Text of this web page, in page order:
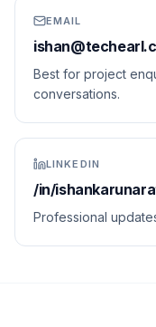
EMAIL
Best for project
conversations.
LINKEDIN
/in/
Professional